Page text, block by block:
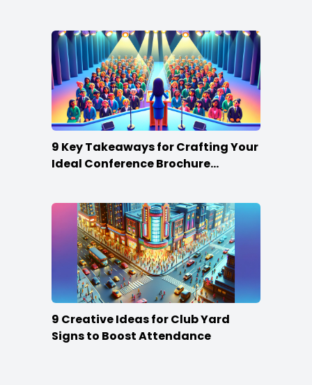
9 Key Takeaways for Crafting Your
Ideal Conference Brochure
9 Creative Ideas for Club Yard
Signs to Boost Attendance